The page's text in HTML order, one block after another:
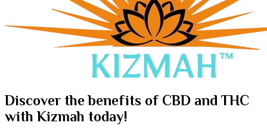
Discover the benefits of CBD and THC
with Kizmah today!